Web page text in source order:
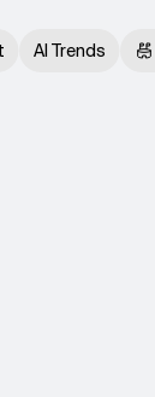
AI Trends